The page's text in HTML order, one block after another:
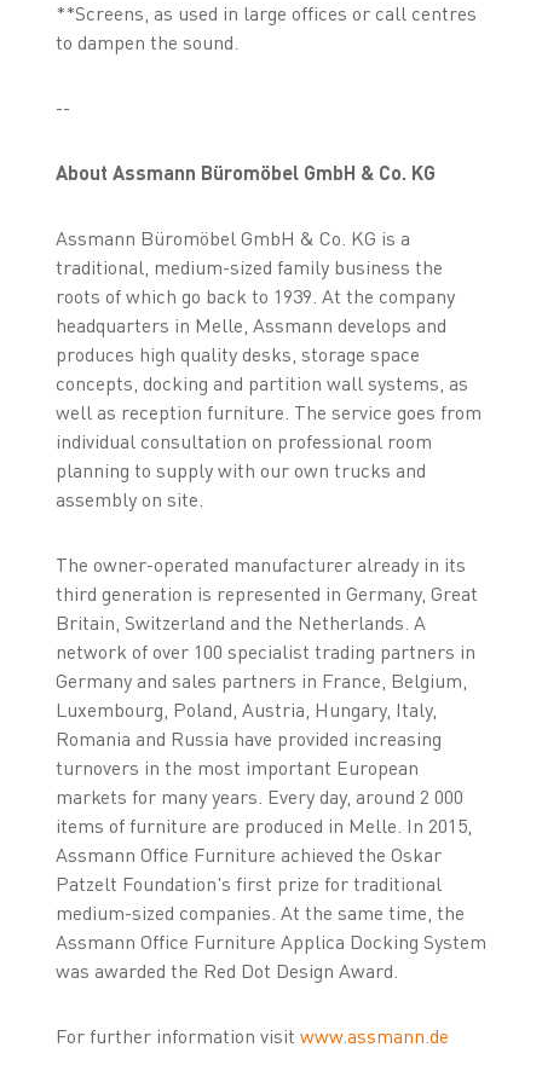
**Screens, as used in large offices or call centres
to dampen the sound.
--
About Assmann Büromöbel GmbH & Co. KG
Assmann Büromöbel GmbH & Co. KG is a
traditional, medium-sized family business the
roots of which go back to 1939. At the company
headquarters in Melle, Assmann develops and
produces high quality desks, storage space
concepts, docking and partition wall systems, as
well as reception furniture. The service goes from
individual consultation on professional room
planning to supply with our own trucks and
assembly on site.
The owner-operated manufacturer already in its
third generation is represented in Germany, Great
Britain, Switzerland and the Netherlands. A
network of over 100 specialist trading partners in
Germany and sales partners in France, Belgium,
Luxembourg, Poland, Austria, Hungary, Italy,
Romania and Russia have provided increasing
turnovers in the most important European
markets for many years. Every day, around 2 000
items of furniture are produced in Melle. In 2015,
Assmann Office Furniture achieved the Oskar
Patzelt Foundation's first prize for traditional
medium-sized companies. At the same time, the
Assmann Office Furniture Applica Docking System
was awarded the Red Dot Design Award.
For further information visit www.assmann.de